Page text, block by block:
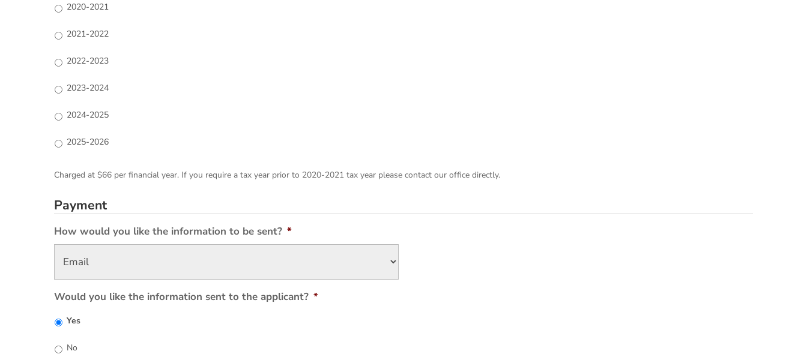
2020-2021
2021-2022
2022-2023
2023-2024
2024-2025
2025-2026
Charged at $66 per financial year. If you require a tax year prior to 2020-2021 tax year please contact our office directly.
Payment
How would you like the information to be sent? *
Would you like the information sent to the applicant? *
Yes
No